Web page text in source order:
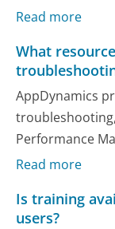
Read more
What
AppDynamics
Performance
Read more
Is training
users?